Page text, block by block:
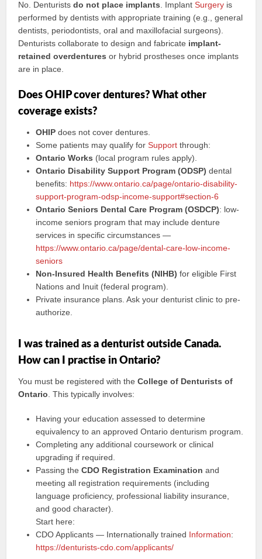
No. Denturistsdo not place implants . ImplantSurgery is
performed by dentists with appropriate training (e.g., general
dentists, periodontists, oral and maxillofacial surgeons).
Denturists collaborate to design and fabricate implant-
retained overdentures or hybrid prostheses once implants
are in place.
Does OHIP cover dentures? What other
coverage exists?
OHIP does not cover dentures.
Some patients may qualify forSupport through:
Ontario Works (local program rules apply).
Ontario Disability Support Program (ODSP) dental
benefits: https://www.ontario.ca/page/ontario-disability-
support-program-odsp-income-support#section-6
Ontario Seniors Dental Care Program (OSDCP): low-
income seniors program that may include denture
services in specific circumstances —
https://www.ontario.ca/page/dental-care-low-income-
seniors
Non-Insured Health Benefits (NIHB) for eligible First
Nations and Inuit (federal program).
Private insurance plans. Ask your denturist clinic to pre-
authorize.
I was trained as a denturist outside Canada.
How can I practise in Ontario?
You must be registered with theCollege of Denturists of
Ontario . This typically involves:
Having your education assessed to determine
equivalency to an approved Ontario denturism program.
Completing any additional coursework or clinical
upgrading if required.
Passing theCDO Registration Examination and
meeting all registration requirements (including
language proficiency, professional liability insurance,
and good character).
Start here:
CDO Applicants — Internationally trained Information:
https://denturists-cdo.com/applicants/